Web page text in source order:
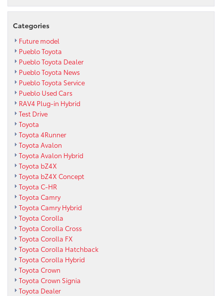
Categories
Future model
Pueblo Toyota
Pueblo Toyota Dealer
Pueblo Toyota News
Pueblo Toyota Service
Pueblo Used Cars
RAV4 Plug-in Hybrid
Test Drive
Toyota
Toyota 4Runner
Toyota Avalon
Toyota Avalon Hybrid
Toyota bZ4X
Toyota bZ4X Concept
Toyota C-HR
Toyota Camry
Toyota Camry Hybrid
Toyota Corolla
Toyota Corolla Cross
Toyota Corolla FX
Toyota Corolla Hatchback
Toyota Corolla Hybrid
Toyota Crown
Toyota Crown Signia
Toyota Dealer